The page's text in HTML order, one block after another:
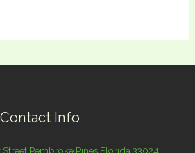
Contact Info
Pembroke Pines Florida 33024